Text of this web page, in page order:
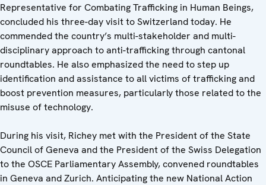
Representative for Combating Trafficking in Human Beings,
concluded his three-day visit to Switzerland today. He
commended the country’s multi-stakeholder and multi-
disciplinary approach to anti-trafficking through cantonal
roundtables. He also emphasized the need to step up
identification and assistance to all victims of trafficking and
boost prevention measures, particularly those related to the
misuse of technology.
During his visit, Richey met with the President of the State
Council of Geneva and the President of the Swiss Delegation
to the OSCE Parliamentary Assembly, convened roundtables
in Geneva and Zurich. Anticipating the new National Action